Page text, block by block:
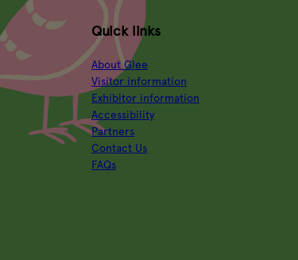
Quick links
About Glee
Visitor information
Exhibitor information
Accessibility
Partners
Contact Us
FAQs